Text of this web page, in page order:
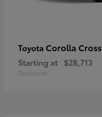
Toyota Corolla Cross
Starting at $28,713
Disclosure